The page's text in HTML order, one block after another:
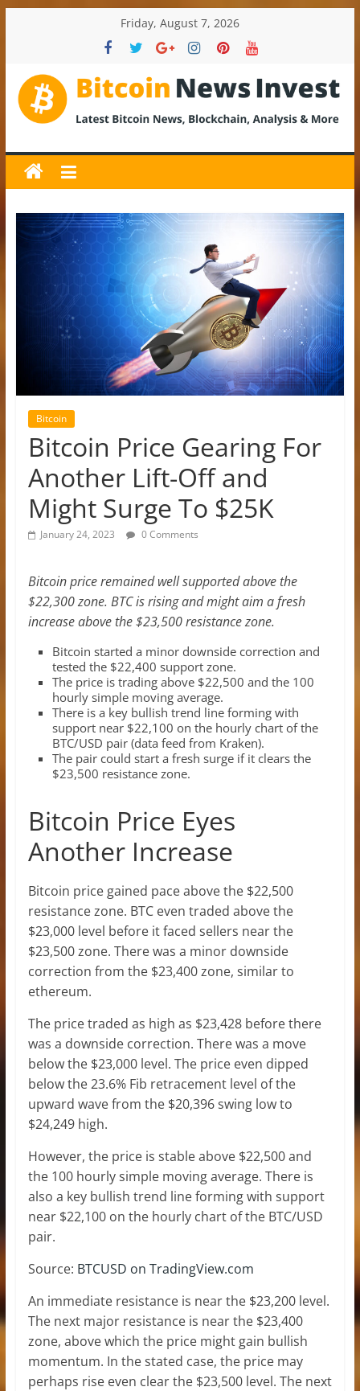
Friday, August 7, 2026
BitcoinNewsInvest
Bitcoin
News
and
Crypto
News,
Latest
Updates,
Price
Analysis
Bitcoin
Bitcoin Price Gearing For
Another Lift-Off and
Might Surge To $25K
January 24, 2023 0 Comments
Bitcoin price remained well supported above the
$22,300 zone. BTC is rising and might aim a fresh
increase above the $23,500 resistance zone.
Bitcoin started a minor downside correction and
tested the $22,400 support zone.
The price is trading above $22,500 and the 100
hourly simple moving average.
There is a key bullish trend line forming with
support near $22,100 on the hourly chart of the
BTC/USD pair (data feed from Kraken).
The pair could start a fresh surge if it clears the
$23,500 resistance zone.
Bitcoin Price Eyes
Another Increase
Bitcoin price gained pace above the $22,500
resistance zone. BTC even traded above the
$23,000 level before it faced sellers near the
$23,500 zone. There was a minor downside
correction from the $23,400 zone, similar to
ethereum.
The price traded as high as $23,428 before there
was a downside correction. There was a move
below the $23,000 level. The price even dipped
below the 23.6% Fib retracement level of the
upward wave from the $20,396 swing low to
$24,249 high.
However, the price is stable above $22,500 and
the 100 hourly simple moving average. There is
also a key bullish trend line forming with support
near $22,100 on the hourly chart of the BTC/USD
pair.
Source: BTCUSD on TradingView.com
An immediate resistance is near the $23,200 level.
The next major resistance is near the $23,400
zone, above which the price might gain bullish
momentum. In the stated case, the price may
perhaps rise even clear the $23,500 level. The next